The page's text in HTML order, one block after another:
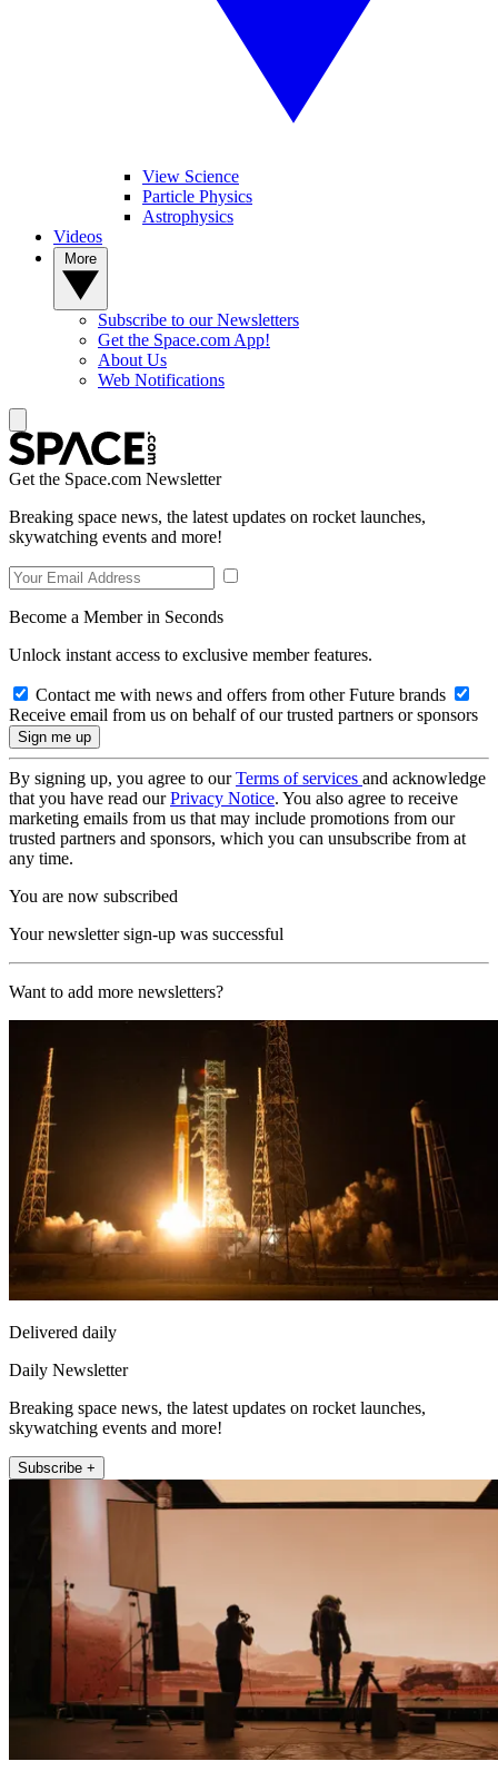
View Science
Particle Physics
Astrophysics
Videos
Subscribe to our Newsletters
Get the Space.com App!
About Us
Web Notifications
Get the Space.com Newsletter
Breaking space news, the latest updates on rocket launches,
skywatching events and more!
Become a Member in Seconds
Unlock instant access to exclusive member features.
Contact me with news and offers from other Future brands
Receive email from us on behalf of our trusted partners or sponsors
By signing up, you agree to ourTerms of services and acknowledge
that you have read ourPrivacy Notice. You also agree to receive
marketing emails from us that may include promotions from our
trusted partners and sponsors, which you can unsubscribe from at
any time.
You are now subscribed
Your newsletter sign-up was successful
Want to add more newsletters?
Delivered daily
Daily Newsletter
Breaking space news, the latest updates on rocket launches,
skywatching events and more!
Subscribe +